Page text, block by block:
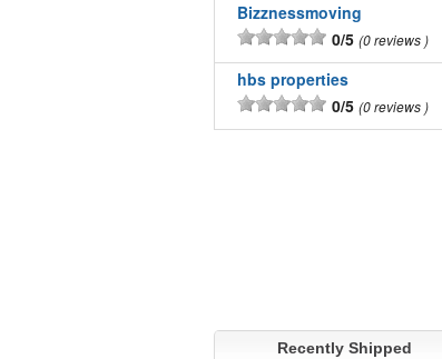
Bizznessmoving
0/5 0 reviews
hbs properties
0/5 0 reviews
Recently Shipped